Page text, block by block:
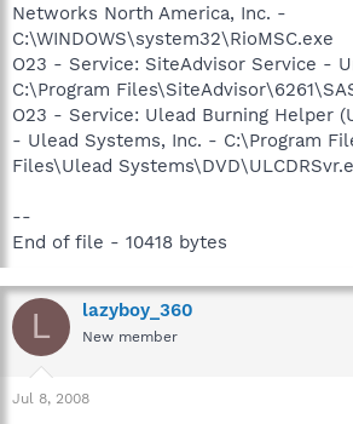
Networks North America, Inc. -
C:\WINDOWS\system32\RioMSC.exe
O23 - Service: SiteAdvisor Service -
C:\Program
O23 - Service: Ulead Burning Helper
- Ulead Systems, Inc. - C:\Program
Files\Ulead
--
End of file - 10418 bytes
L lazyboy_360
New member
Jul 8, 2008